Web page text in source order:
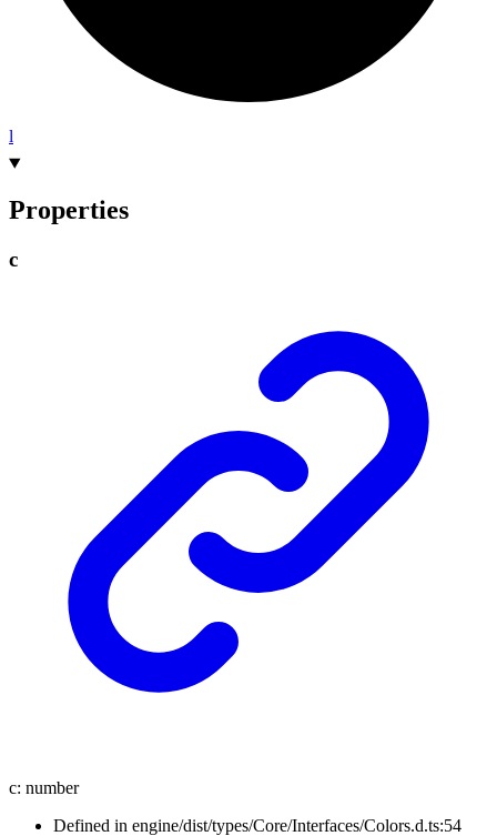
l
Properties
c
c: number
Defined in engine/dist/types/Core/Interfaces/Colors.d.ts:54